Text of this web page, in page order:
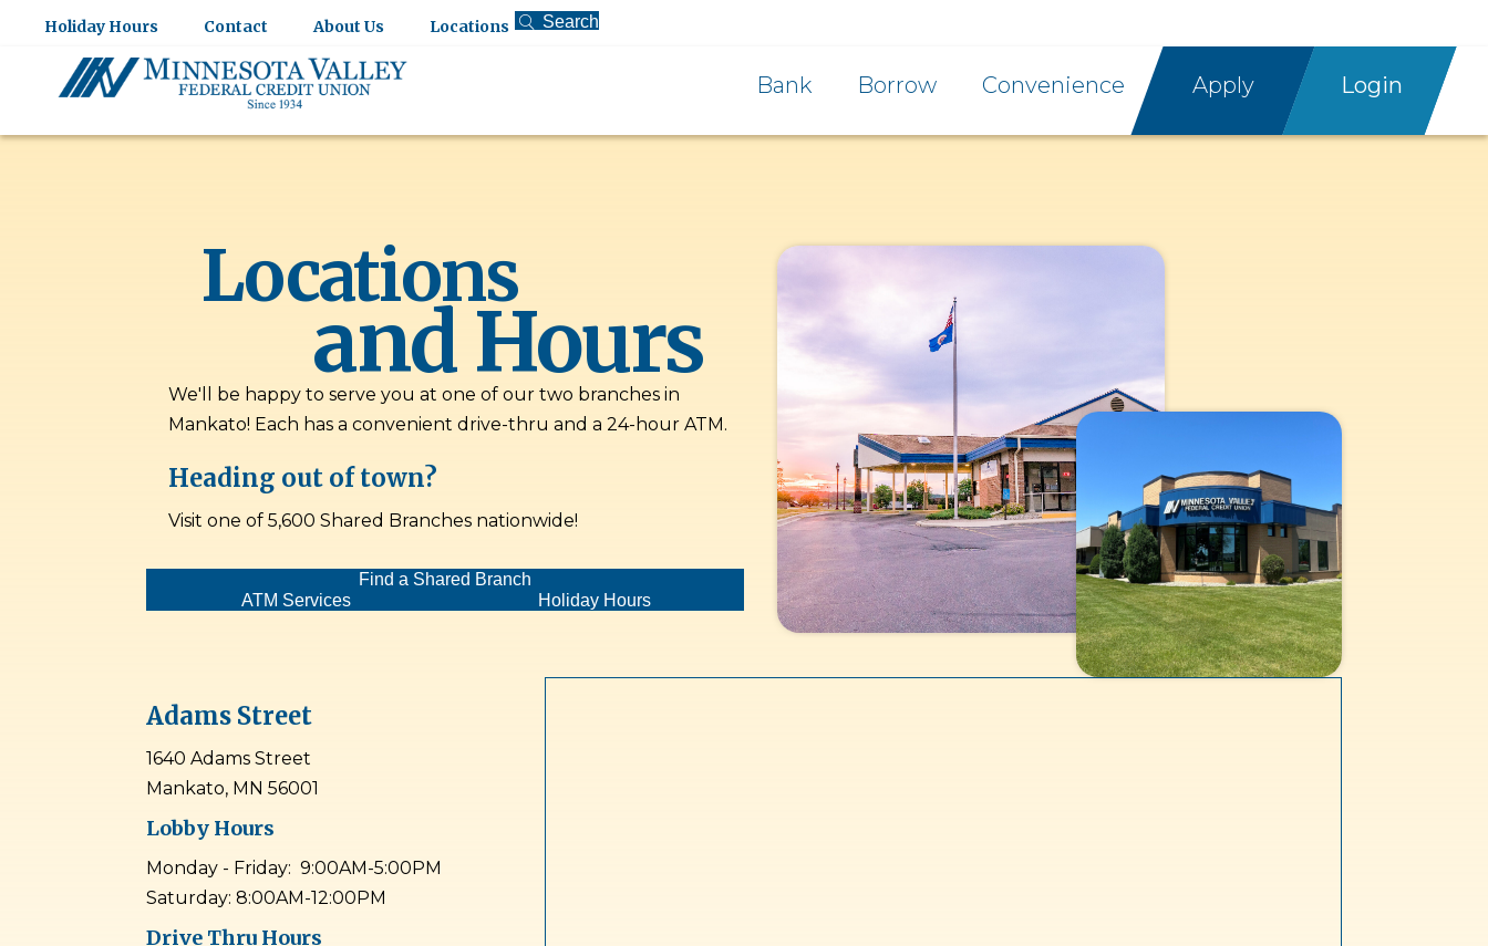
Holiday Hours Contact About Us Locations Search
Bank Borrow Convenience Apply Login
Locations
and Hours
We'll be happy to serve you at one of our two branches in
Mankato! Each has a convenient drive-thru and a 24-hour ATM.
Heading out of town?
Visit one of 5,600 Shared Branches nationwide!
Find a Shared Branch
ATM Services
Holiday Hours
Adams Street
1640 Adams Street
Mankato, MN 56001
Lobby Hours
Monday - Friday: 9:00AM-5:00PM
Saturday: 8:00AM-12:00PM
Drive Thru Hours